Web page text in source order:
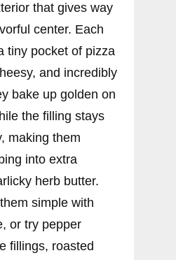
that gives way
center. Each
tiny pocket of pizza
and incredibly
bake up golden on
the filling stays
making them
into extra
herb butter.
simple with
or try pepper
fillings, roasted